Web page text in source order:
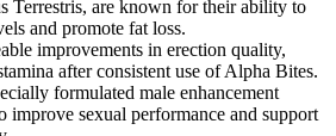
Terrestris, are known for their ability to
and promote fat loss.
improvements in erection quality,
after consistent use of Alpha Bites.
formulated male enhancement
improve sexual performance and support